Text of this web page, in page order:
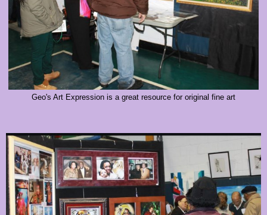
Geo's Art Expression is a great resource for original fine art